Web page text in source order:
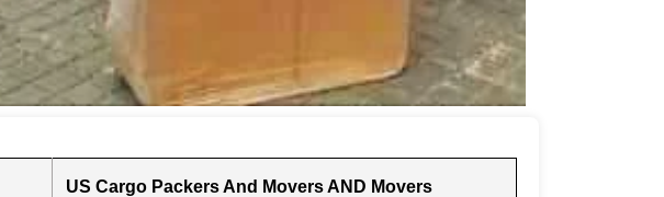
US Cargo Packers And Movers AND Movers